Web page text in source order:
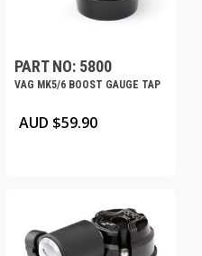
PART NO: 5800
VAG MK5/6 BOOST GAUGE TAP
AUD $59.90